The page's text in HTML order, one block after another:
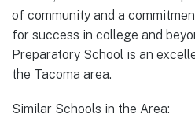
of community and a
for success in college and
Preparatory School is an
the Tacoma area.
Similar Schools in the Area: